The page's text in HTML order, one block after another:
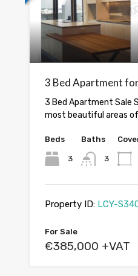
3 Bed Apartment
3 Bed Apartment Sale
most beautiful areas
Beds
3
Baths
3
Property ID: LCY-
For Sale
€385,000 +VAT